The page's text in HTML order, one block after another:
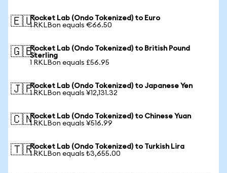
🇪🇺Rocket Lab (Ondo Tokenized) to Euro
1 RKLBon equals €66.50
🇬🇧Rocket Lab (Ondo Tokenized) to British Pound
Sterling
1 RKLBon equals £56.95
🇯🇵Rocket Lab (Ondo Tokenized) to Japanese Yen
1 RKLBon equals ¥12,131.32
🇨🇳Rocket Lab (Ondo Tokenized) to Chinese Yuan
1 RKLBon equals ¥516.99
🇹🇷Rocket Lab (Ondo Tokenized) to Turkish Lira
1 RKLBon equals ₺3,655.00